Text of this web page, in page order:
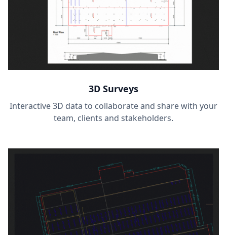
3D Surveys
Interactive 3D data to collaborate and share with your
team, clients and stakeholders.